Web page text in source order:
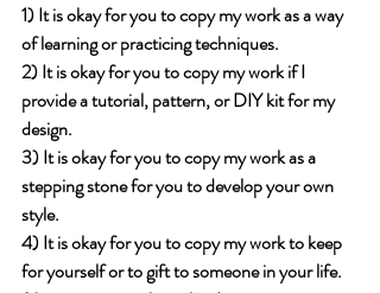
1) It is okay for you to copy my work as a way
of learning or practicing techniques.
2) It is okay for you to copy my work if I
provide a tutorial, pattern, or DIY kit for my
design.
3) It is okay for you to copy my work as a
stepping stone for you to develop your own
style.
4) It is okay for you to copy my work to keep
for yourself or to gift to someone in your life.